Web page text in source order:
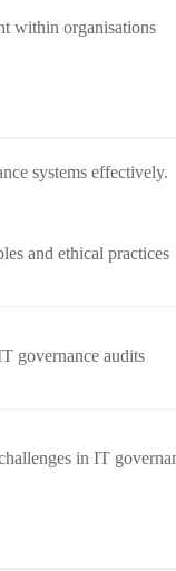
within organisations
systems effectively.
and ethical practices
governance audits
in IT